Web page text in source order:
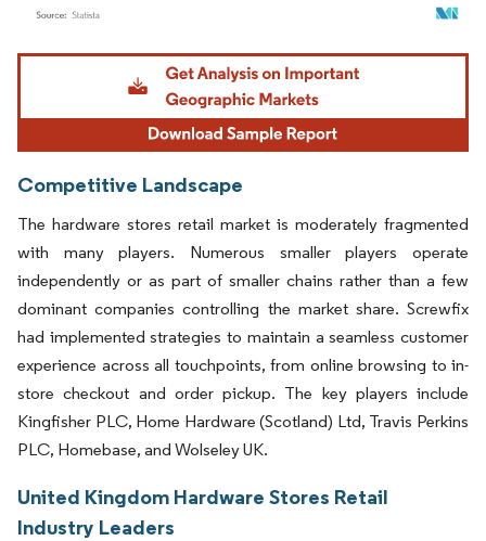
Image © Mordor Intelligence. Reuse requires attribution under CC BY 4.0.
Competitive Landscape
The hardware stores retail market is moderately fragmented
with many players. Numerous smaller players operate
independently or as part of smaller chains rather than a few
dominant companies controlling the market share. Screwfix
had implemented strategies to maintain a seamless customer
experience across all touchpoints, from online browsing to in-
store checkout and order pickup. The key players include
Kingfisher PLC, Home Hardware (Scotland) Ltd, Travis Perkins
PLC, Homebase, and Wolseley UK.
United Kingdom Hardware Stores Retail
Industry Leaders